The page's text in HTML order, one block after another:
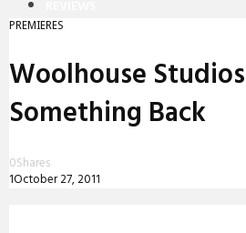
PREMIERES
Woolhouse
Something Back
0Shares
1October 27, 2011